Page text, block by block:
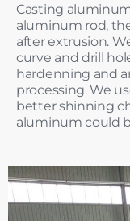
Casting
aluminum rod,
after extrusion.
curve and drill
hardenning and
processing. We
better shinning
aluminum could